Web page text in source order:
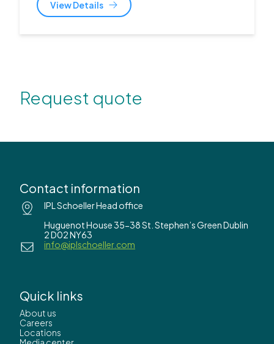
View Details
Request quote
Contact information
IPL Schoeller Head office
Huguenot House 35-38 St. Stephen’s Green Dublin
2 D02 NY63
info@iplschoeller.com
Quick links
About us
Careers
Locations